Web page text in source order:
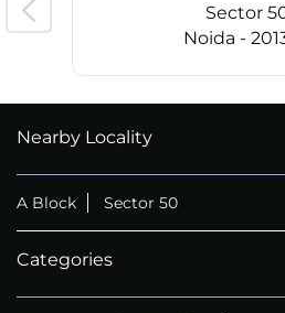
Sector
Noida -
Nearby Locality
A Block Sector 50
Categories